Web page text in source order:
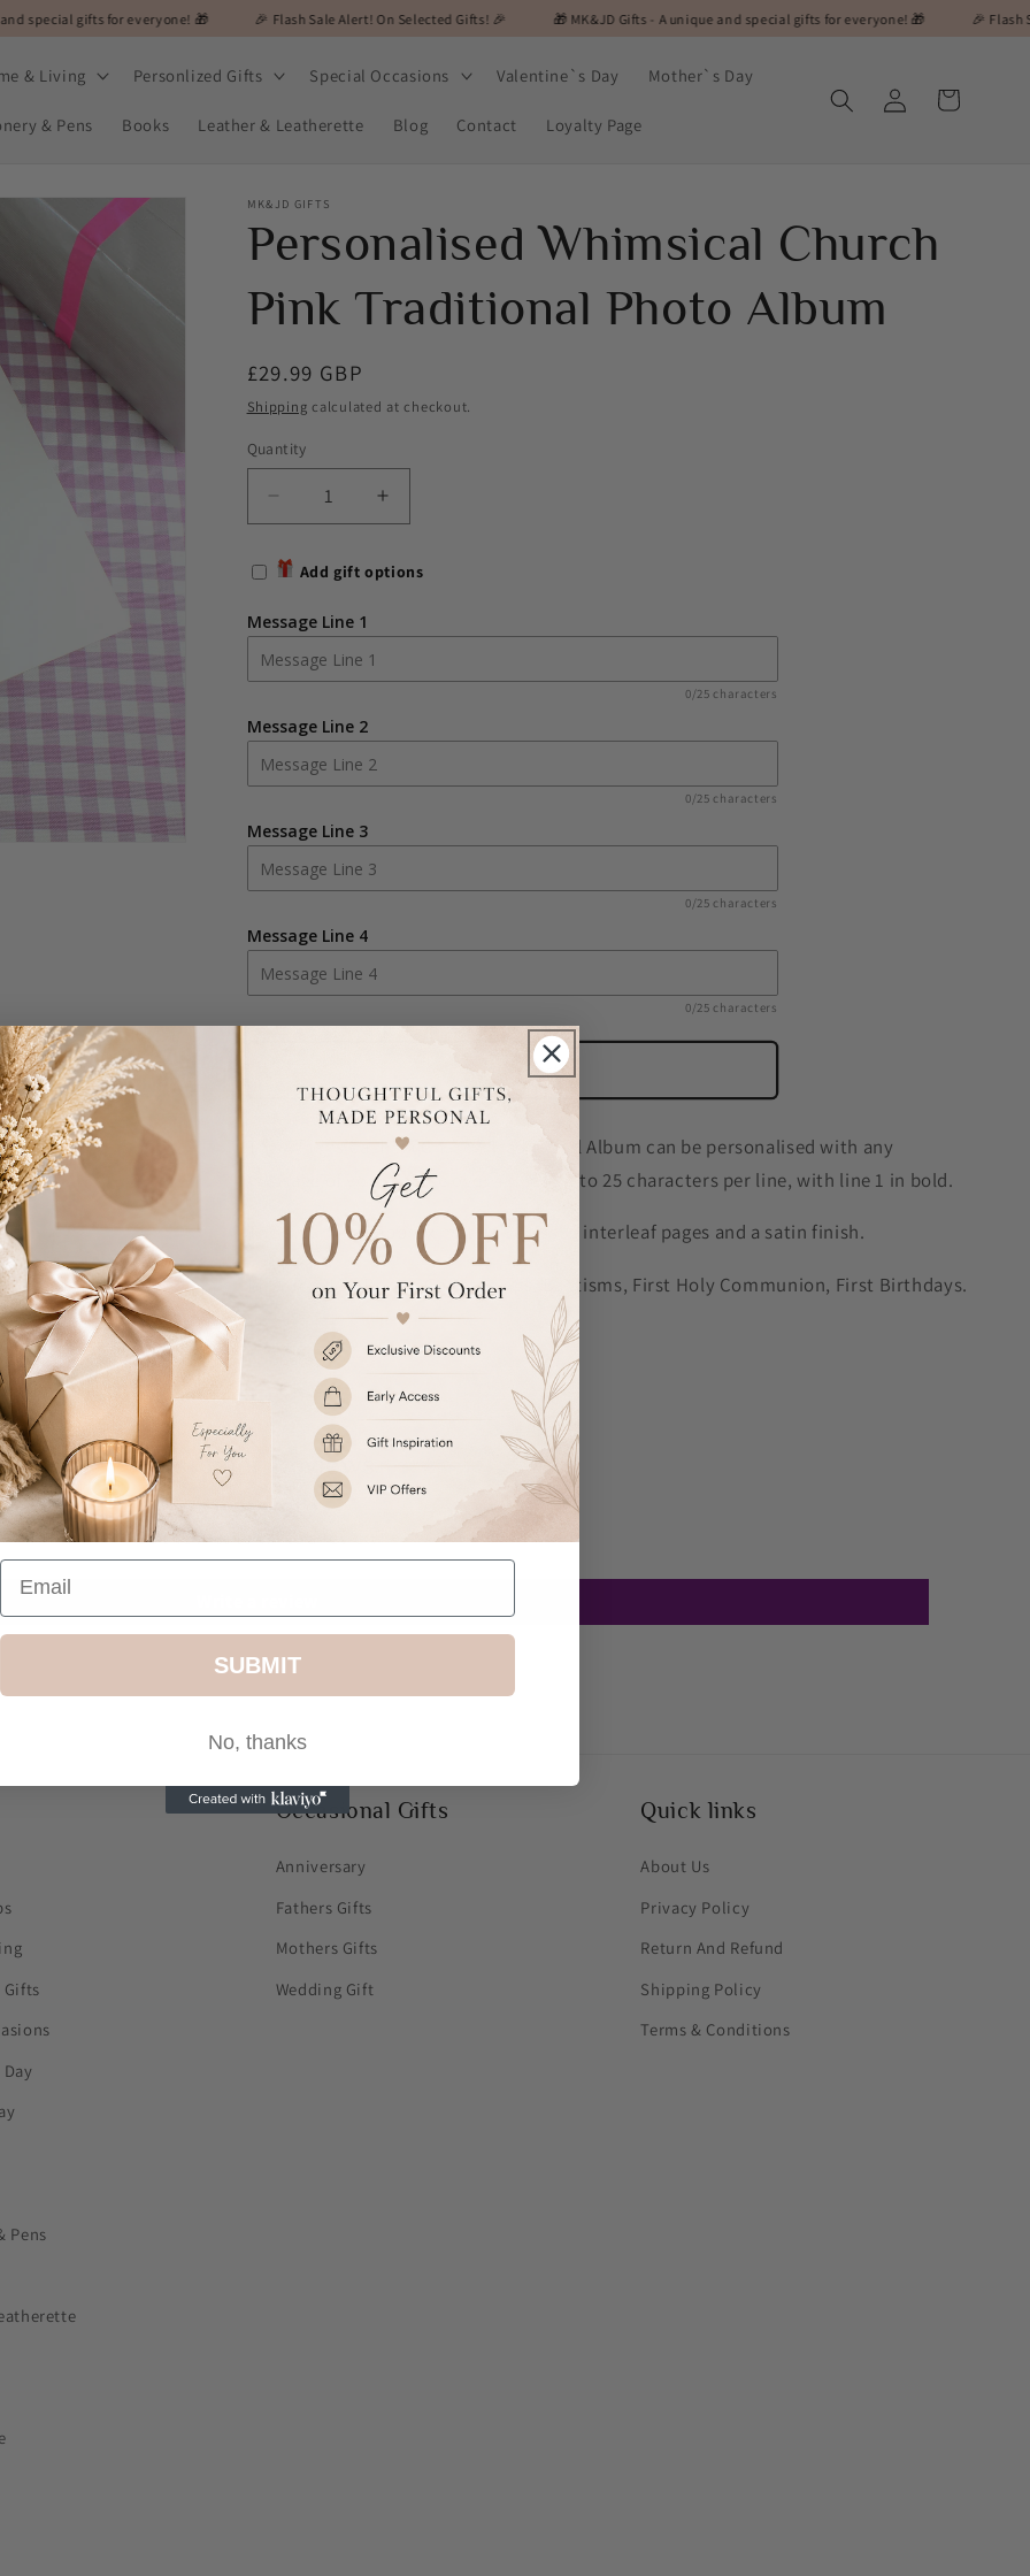
for everyone! 🎁 🎉 Flash Sale Alert! On Selected Gifts! 🎉 🎁 MK&JD Gifts - A unique and special gifts for everyone! 🎁 🎉 Flash Sale Alert! On
& Living Personlized Gifts Special Occasions Valentine`s Day Mother`s Day
& Pens Books Leather & Leatherette Blog Contact Loyalty Page
Log
in
Cart
MK&JD GIFTS
Personalised Whimsical Church
Pink Traditional Photo Album
Regular
price
£29.99 GBP
Shipping calculated at checkout.
Quantity
Decrease
quantity
for
Personalised
Church
Pink
Traditional
Album
Increase
quantity
Personalised
Church
Traditional
Add gift options
Message Line 1
0/25 characters
Message Line 2
0/25 characters
Message Line 3
0/25 characters
Message Line 4
0/25 characters
Add to cart
This Whimsical Pink Church Traditional Album can be personalised with any
message of your choice over 4 lines up to 25 characters per line, with line 1 in bold.
The album has approximately 30 tissue interleaf pages and a satin finish.
Ideal for New Borns, Christenings, Baptisms, First Holy Communion, First Birthdays.
Customer Reviews
Be the first to write a review
Gifts
Pens
Occasional Gifts
Anniversary
Fathers Gifts
Mothers Gifts
Wedding Gift
Quick links
About Us
Privacy Policy
Return And Refund
Shipping Policy
Terms & Conditions
SUBMIT
No, thanks